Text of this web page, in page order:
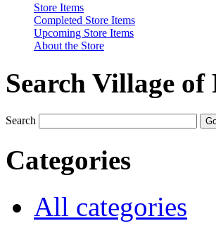
Store Items
Completed Store Items
Upcoming Store Items
About the Store
Search Village of
Search
Categories
All categories